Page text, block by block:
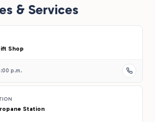
& Services
Shop
p.m.
Station